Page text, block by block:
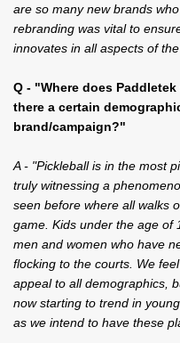
are so many new brands
rebranding was vital to
innovates in all aspects of
Q - "Where does
there a certain
brand/campaign?"
A - "Pickleball is in the most
truly witnessing a
seen before where all walks
game. Kids under the age of
men and women who have
flocking to the courts. We
appeal to all demographics,
now starting to trend in
as we intend to have these